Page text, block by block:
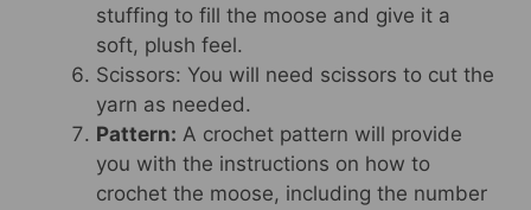
stuffing to fill the moose and give it a
soft, plush feel.
Scissors: You will need scissors to cut the
yarn as needed.
Pattern: A crochet pattern will provide
you with the instructions on how to
crochet the moose, including the number